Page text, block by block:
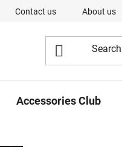
Contact us About us
Accessories Club